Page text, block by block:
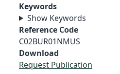
Keywords
Show Keywords
Reference Code
C02BUR01NMUS
Download
Request Publication